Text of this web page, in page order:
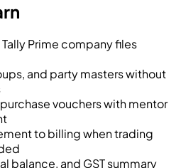
Prime company files
and party masters without
purchase vouchers with mentor
to billing when trading
balance, and GST summary